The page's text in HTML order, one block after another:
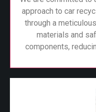
approach to car
through a
materials and
components,